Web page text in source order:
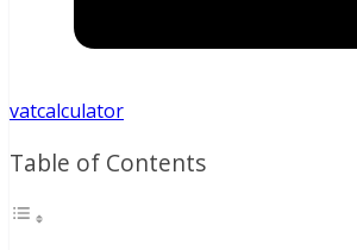
vatcalculator
Table of Contents